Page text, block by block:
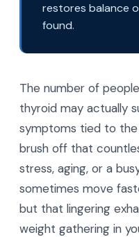
restores balance
found.
The number of
thyroid may actually
symptoms tied to
brush off that
stress, aging, or a
sometimes move
but that lingering
weight gathering in